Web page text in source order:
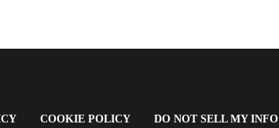
(OPENSCOOKIE POLICY(OPENSDO NOT SELL MY INFO